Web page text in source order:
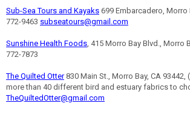
Sub-Sea Tours and Kayaks 699 Embarcadero, Morro
772-9463 subseatours@gmail.com
Sunshine Health Foods, 415 Morro Bay Blvd., Morro
772-7873
The Quilted Otter830 Main St., Morro Bay, CA 93442,
more than 40 different bird and estuary fabrics to
TheQuiltedOtter@gmail.com